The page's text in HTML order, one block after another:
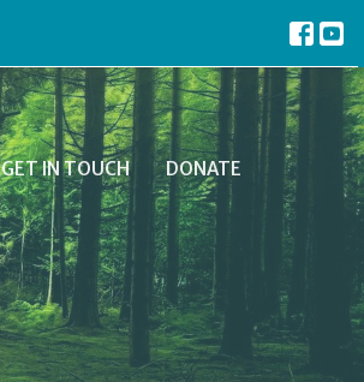
GET IN TOUCH DONATE